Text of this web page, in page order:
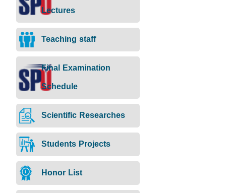
Lectures
Teaching staff
Final Examination
Schedule
Scientific Researches
Students Projects
Honor List